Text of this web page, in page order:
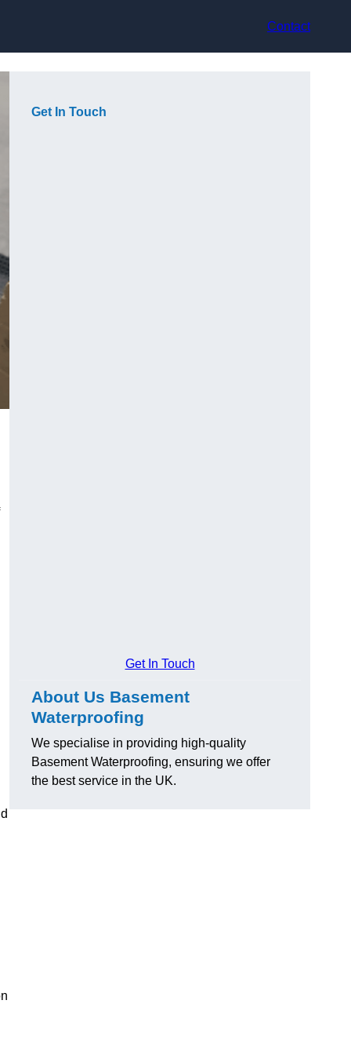
Contact
Get In Touch
Get In Touch
About Us Basement
Waterproofing
We specialise in providing high-quality
Basement Waterproofing, ensuring we offer
the best service in the UK.